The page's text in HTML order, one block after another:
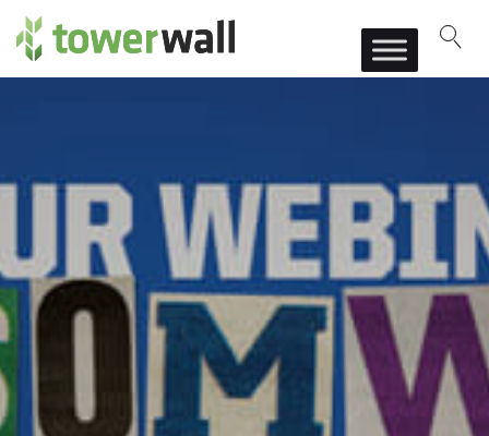
Main Navigation